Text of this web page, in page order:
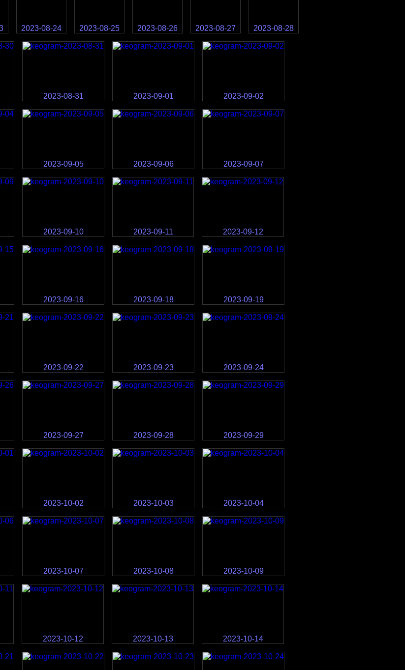
2023-08-24 2023-08-25 2023-08-26 2023-08-27 2023-08-28
2023-08-31 2023-09-01 2023-09-02
2023-09-05 2023-09-06 2023-09-07
2023-09-10 2023-09-11 2023-09-12
2023-09-16 2023-09-18 2023-09-19
2023-09-22 2023-09-23 2023-09-24
2023-09-27 2023-09-28 2023-09-29
2023-10-02 2023-10-03 2023-10-04
2023-10-07 2023-10-08 2023-10-09
2023-10-12 2023-10-13 2023-10-14